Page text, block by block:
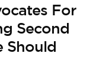
For
Second
Should